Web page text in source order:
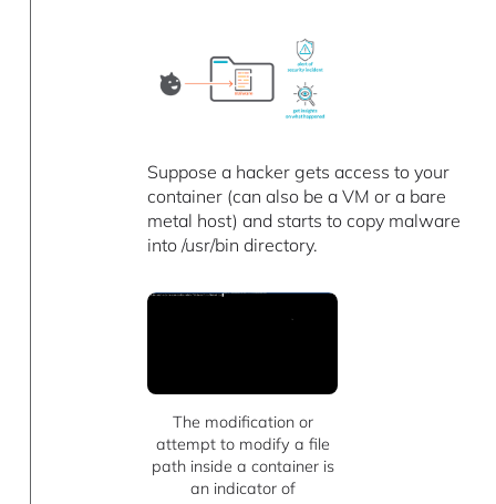
Suppose a hacker gets access to your
container (can also be a VM or a bare
metal host) and starts to copy malware
into /usr/bin directory.
The modification or
attempt to modify a file
path inside a container is
an indicator of